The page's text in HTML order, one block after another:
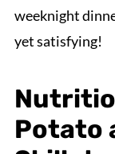
weeknight
yet satisfying!
Potato